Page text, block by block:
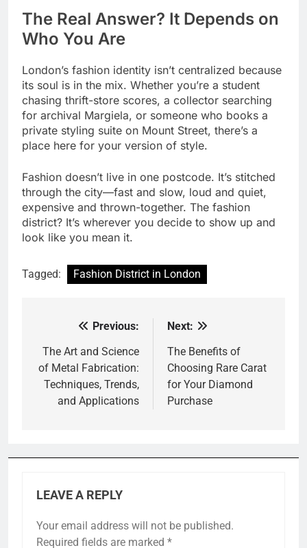
The Real Answer? It Depends on
Who You Are
London’s fashion identity isn’t centralized because
its soul is in the mix. Whether you’re a student
chasing thrift-store scores, a collector searching
for archival Margiela, or someone who books a
private styling suite on Mount Street, there’s a
place here for your version of style.
Fashion doesn’t live in one postcode. It’s stitched
through the city—fast and slow, loud and quiet,
expensive and thrown-together. The fashion
district? It’s wherever you decide to show up and
look like you mean it.
Tagged: Fashion District in London
navigation
Previous:
The Art and Science
of Metal Fabrication:
Techniques, Trends,
and Applications
Next:
The Benefits of
Choosing Rare Carat
for Your Diamond
Purchase
LEAVE A REPLY
Your email address will not be published.
Required fields are marked *